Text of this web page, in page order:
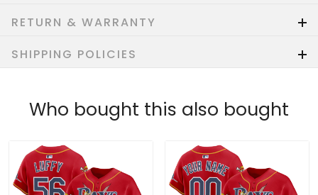
RETURN & WARRANTY
SHIPPING POLICIES
Who bought this also bought